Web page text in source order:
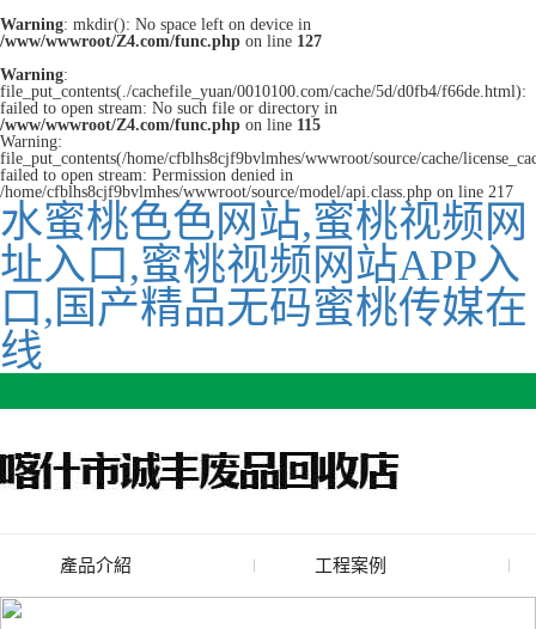
Warning: mkdir(): No space left on device in
/www/wwwroot/Z4.com/func.php on line 127
Warning:
file_put_contents(./cachefile_yuan/0010100.com/cache/5d/d0fb4/f66de.html):
failed to open stream: No such file or directory in
/www/wwwroot/Z4.com/func.php on line 115
Warning:
file_put_contents(/home/cfblhs8cjf9bvlmhes/wwwroot/source/cache/
failed to open stream: Permission denied in
/home/cfblhs8cjf9bvlmhes/wwwroot/source/model/api.class.php on line 217
水蜜桃色色网站,蜜桃视频网
址入口,蜜桃视频网站APP入
口,国产精品无码蜜桃传媒在
线
產品介紹
廢舊水蜜桃色色网站
工程案例